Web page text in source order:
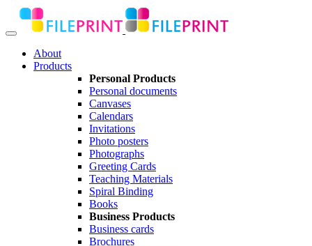
About
Products
Personal Products
Personal documents
Canvases
Calendars
Invitations
Photo posters
Photographs
Greeting Cards
Teaching Materials
Spiral Binding
Books
Business Products
Business cards
Brochures